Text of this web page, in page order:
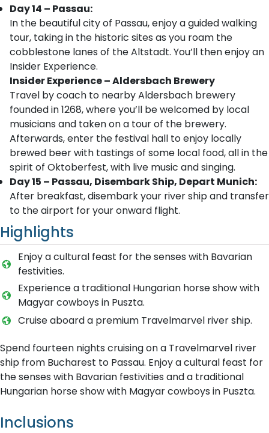
Day 14 – Passau:
In the beautiful city of Passau, enjoy a guided walking
tour, taking in the historic sites as you roam the
cobblestone lanes of the Altstadt. You’ll then enjoy an
Insider Experience.
Insider Experience – Aldersbach Brewery
Travel by coach to nearby Aldersbach brewery
founded in 1268, where you’ll be welcomed by local
musicians and taken on a tour of the brewery.
Afterwards, enter the festival hall to enjoy locally
brewed beer with tastings of some local food, all in the
spirit of Oktoberfest, with live music and singing.
Day 15 – Passau, Disembark Ship, Depart Munich:
After breakfast, disembark your river ship and transfer
to the airport for your onward flight.
Highlights
Enjoy a cultural feast for the senses with Bavarian
festivities.
Experience a traditional Hungarian horse show with
Magyar cowboys in Puszta.
Cruise aboard a premium Travelmarvel river ship.
Spend fourteen nights cruising on a Travelmarvel river
ship from Bucharest to Passau. Enjoy a cultural feast for
the senses with Bavarian festivities and a traditional
Hungarian horse show with Magyar cowboys in Puszta.
Inclusions